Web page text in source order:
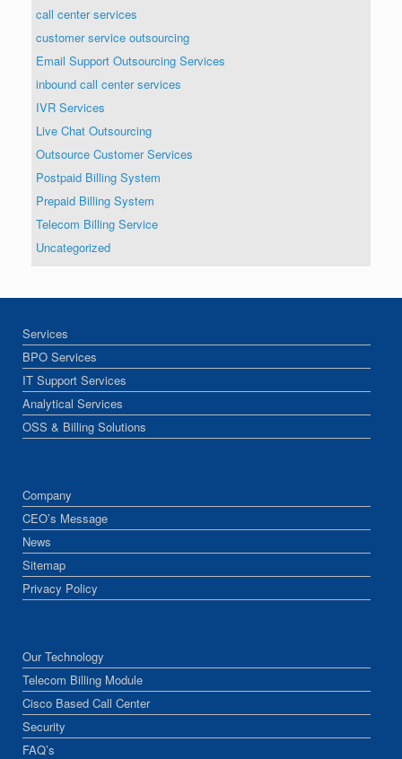
call center services
customer service outsourcing
Email Support Outsourcing Services
inbound call center services
IVR Services
Live Chat Outsourcing
Outsource Customer Services
Postpaid Billing System
Prepaid Billing System
Telecom Billing Service
Uncategorized
Services
BPO Services
IT Support Services
Analytical Services
OSS & Billing Solutions
Company
CEO’s Message
News
Sitemap
Privacy Policy
Our Technology
Telecom Billing Module
Cisco Based Call Center
Security
FAQ’s